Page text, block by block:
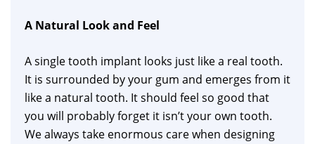
A Natural Look and Feel
A single tooth implant looks just like a real tooth.
It is surrounded by your gum and emerges from it
like a natural tooth. It should feel so good that
you will probably forget it isn’t your own tooth.
We always take enormous care when designing